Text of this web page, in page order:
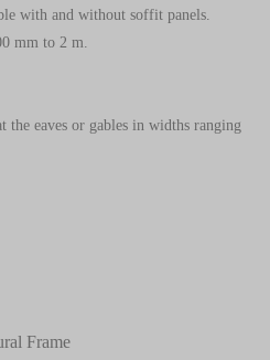
with and without soffit panels.
mm to 2 m.
the eaves or gables in widths ranging
Frame